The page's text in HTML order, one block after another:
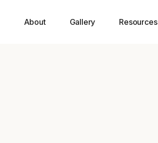
About Gallery Resources